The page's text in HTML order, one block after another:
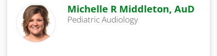
Michelle R Middleton, AuD
Pediatric Audiology